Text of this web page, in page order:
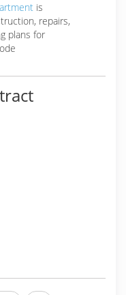
is
repairs,
plans for